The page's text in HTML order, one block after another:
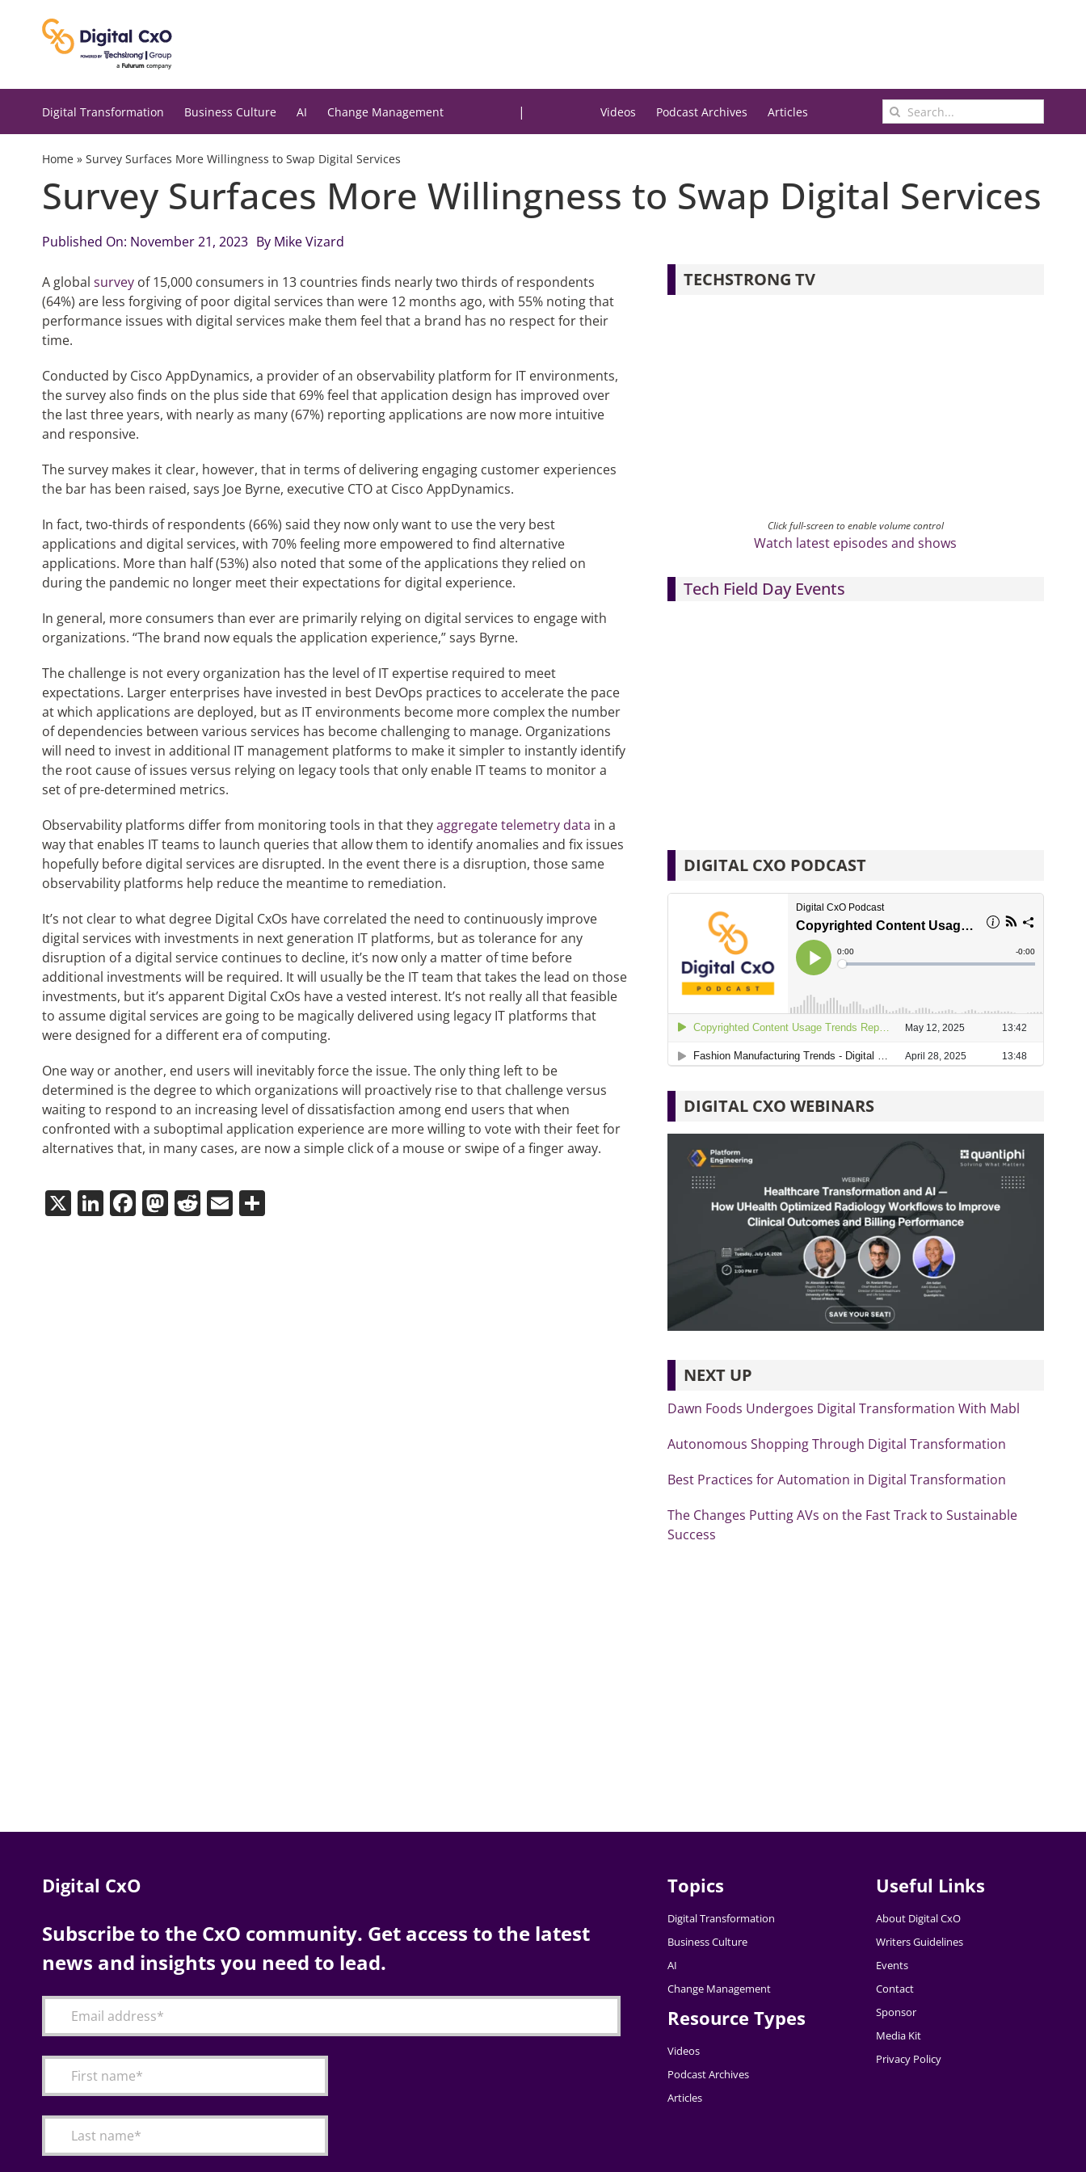
Digital Transformation Business Culture AI Change Management | Videos Podcast Archives Articles
Search
for:
Home» Survey Surfaces More Willingness to Swap Digital Services
Survey Surfaces More Willingness to Swap Digital Services
Published On: November 21, 2023 By Mike Vizard
A global surveyof 15,000 consumers in 13 countries finds nearly two thirds of respondents
(64%) are less forgiving of poor digital services than were 12 months ago, with 55% noting that
performance issues with digital services make them feel that a brand has no respect for their
time.
Conducted by Cisco AppDynamics, a provider of an observability platform for IT environments,
the survey also finds on the plus side that 69% feel that application design has improved over
the last three years, with nearly as many (67%) reporting applications are now more intuitive
and responsive.
The survey makes it clear, however, that in terms of delivering engaging customer experiences
the bar has been raised, says Joe Byrne, executive CTO at Cisco AppDynamics.
In fact, two-thirds of respondents (66%) said they now only want to use the very best
applications and digital services, with 70% feeling more empowered to find alternative
applications. More than half (53%) also noted that some of the applications they relied on
during the pandemic no longer meet their expectations for digital experience.
In general, more consumers than ever are primarily relying on digital services to engage with
organizations. “The brand now equals the application experience,” says Byrne.
The challenge is not every organization has the level of IT expertise required to meet
expectations. Larger enterprises have invested in best DevOps practices to accelerate the pace
at which applications are deployed, but as IT environments become more complex the number
of dependencies between various services has become challenging to manage. Organizations
will need to invest in additional IT management platforms to make it simpler to instantly identify
the root cause of issues versus relying on legacy tools that only enable IT teams to monitor a
set of pre-determined metrics.
Observability platforms differ from monitoring tools in that theyaggregate telemetry data in a
way that enables IT teams to launch queries that allow them to identify anomalies and fix issues
hopefully before digital services are disrupted. In the event there is a disruption, those same
observability platforms help reduce the meantime to remediation.
It’s not clear to what degree Digital CxOs have correlated the need to continuously improve
digital services with investments in next generation IT platforms, but as tolerance for any
disruption of a digital service continues to decline, it’s now only a matter of time before
additional investments will be required. It will usually be the IT team that takes the lead on those
investments, but it’s apparent Digital CxOs have a vested interest. It’s not really all that feasible
to assume digital services are going to be magically delivered using legacy IT platforms that
were designed for a different era of computing.
One way or another, end users will inevitably force the issue. The only thing left to be
determined is the degree to which organizations will proactively rise to that challenge versus
waiting to respond to an increasing level of dissatisfaction among end users that when
confronted with a suboptimal application experience are more willing to vote with their feet for
alternatives that, in many cases, are now a simple click of a mouse or swipe of a finger away.
X LinkedIn
Facebook
Mastodon
Reddit
EmailShare
TECHSTRONG TV
Click full-screen to enable volume control
Watch latest episodes and shows
Tech Field Day Events
DIGITAL CXO PODCAST
DIGITAL CXO WEBINARS
NEXT UP
Dawn Foods Undergoes Digital Transformation With Mabl
Autonomous Shopping Through Digital Transformation
Best Practices for Automation in Digital Transformation
The Changes Putting AVs on the Fast Track to Sustainable
Success
Digital CxO
Subscribe to the CxO community. Get access to the latest
news and insights you need to lead.
Topics
Digital Transformation
Business Culture
AI
Change Management
Resource Types
Videos
Podcast Archives
Articles
Useful Links
About Digital CxO
Writers Guidelines
Events
Contact
Sponsor
Media Kit
Privacy Policy